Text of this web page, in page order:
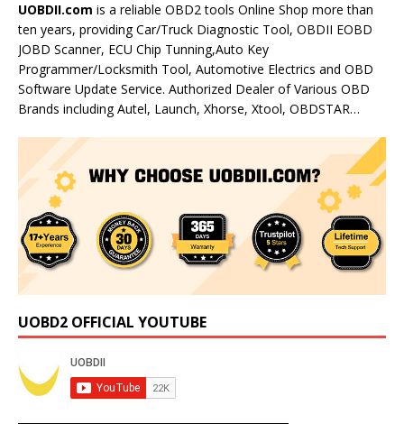
UOBDII.com is a reliable OBD2 tools Online Shop more than
ten years, providing Car/Truck Diagnostic Tool, OBDII EOBD
JOBD Scanner, ECU Chip Tunning,Auto Key
Programmer/Locksmith Tool, Automotive Electrics and OBD
Software Update Service. Authorized Dealer of Various OBD
Brands including Autel, Launch, Xhorse, Xtool, OBDSTAR…
UOBD2 OFFICIAL YOUTUBE